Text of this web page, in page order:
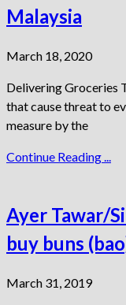
Malaysia
March 18, 2020
Delivering Groceries
that cause threat to
measure by the
Continue Reading ...
Ayer Tawar/
buy buns
March 31, 2019